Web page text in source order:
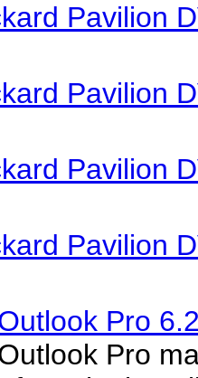
Pavilion
Pavilion
Pavilion
Pavilion
Pro
Pro